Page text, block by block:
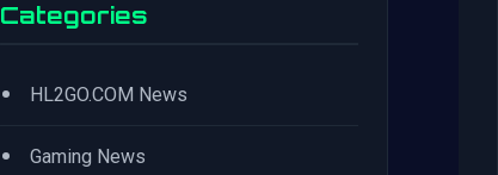
Categories
• HL2GO.COM News
• Gaming News